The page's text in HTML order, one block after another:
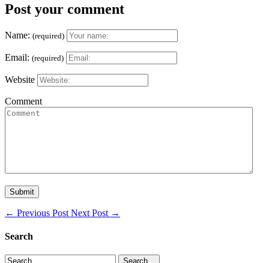
Post your comment
Name: (required)
Email: (required)
Website
Comment
← Previous Post Next Post →
Search